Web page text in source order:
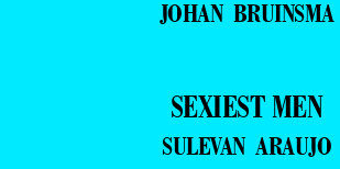
JOHAN BRUINSMA
SEXIEST MEN
SULEVAN ARAUJO